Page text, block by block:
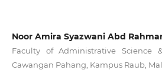
Noor Amira Syazwani Abd
Faculty of Administrative Science
Cawangan Pahang, Kampus Raub,